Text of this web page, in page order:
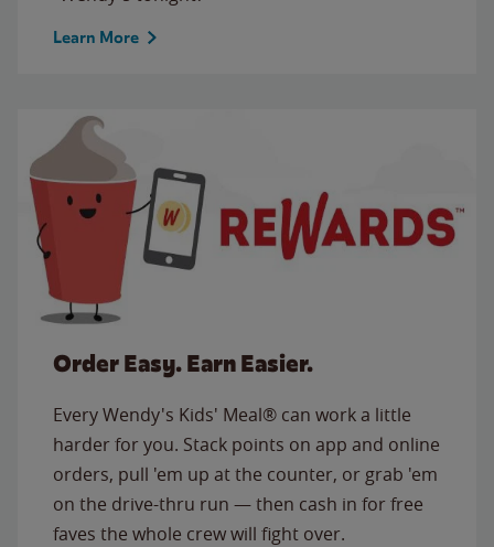
Learn More
Order Easy. Earn Easier.
Every Wendy's Kids' Meal® can work a little
harder for you. Stack points on app and online
orders, pull 'em up at the counter, or grab 'em
on the drive-thru run — then cash in for free
faves the whole crew will fight over.